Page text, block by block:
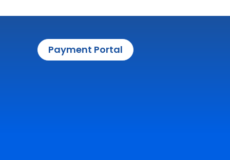
Payment Portal